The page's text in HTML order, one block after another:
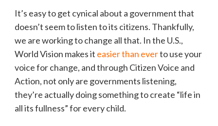
It’s easy to get cynical about a government that
doesn’t seem to listen to its citizens. Thankfully,
we are working to change all that. In the U.S.,
World Vision makes it easier than everto use your
voice for change, and through Citizen Voice and
Action, not only are governments listening,
they’re actually doing something to create “life in
all its fullness” for every child.